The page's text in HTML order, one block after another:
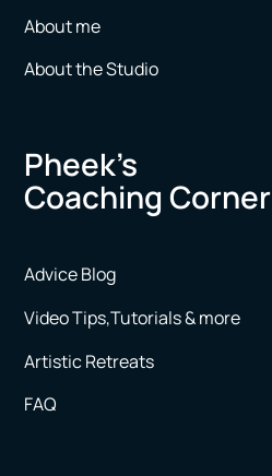
About me
About the Studio
Pheek’s
Coaching Corner
Advice Blog
Video Tips,Tutorials & more
Artistic Retreats
FAQ